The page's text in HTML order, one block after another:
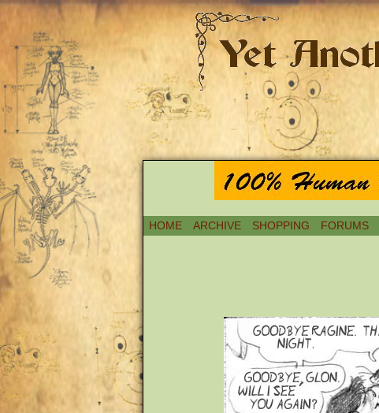
HOME ARCHIVE SHOPPING FORUMS